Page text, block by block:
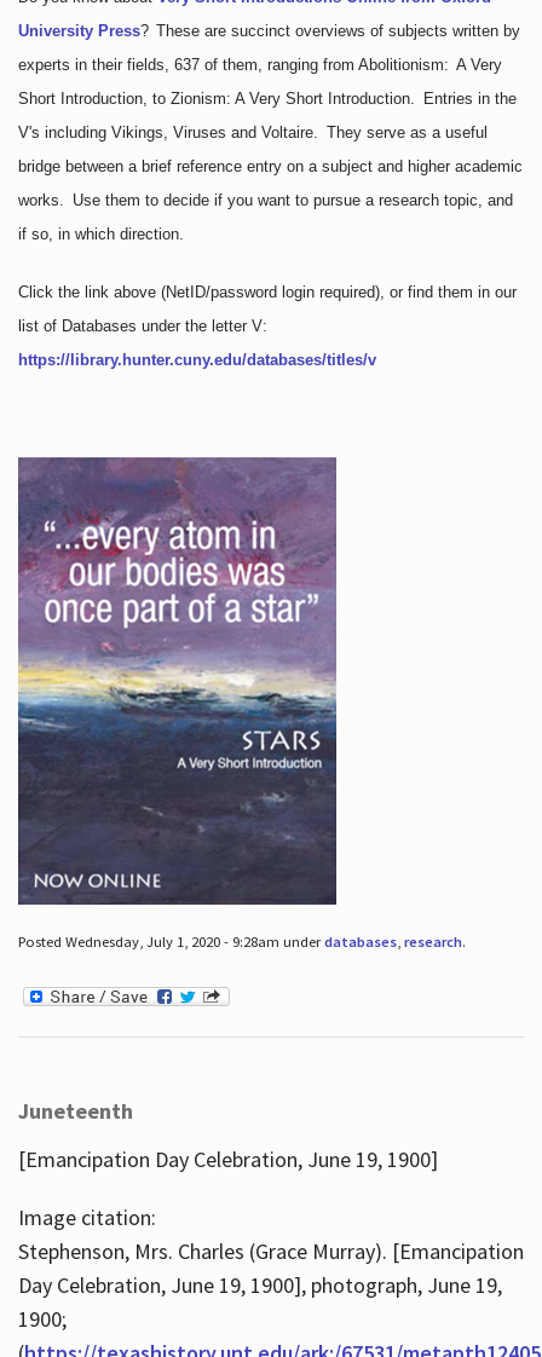
University Press? These are succinct overviews of subjects written by
experts in their fields, 637 of them, ranging from Abolitionism: A Very
Short Introduction, to Zionism: A Very Short Introduction. Entries in the
V's including Vikings, Viruses and Voltaire. They serve as a useful
bridge between a brief reference entry on a subject and higher academic
works. Use them to decide if you want to pursue a research topic, and
if so, in which direction.
Click the link above (NetID/password login required), or find them in our
list of Databases under the letter V:
https://library.hunter.cuny.edu/databases/titles/v
Posted Wednesday, July 1, 2020 - 9:28am underdatabases, research.
Juneteenth
[Emancipation Day Celebration, June 19, 1900]
Image citation:
Stephenson, Mrs. Charles (Grace Murray). [Emancipation
Day Celebration, June 19, 1900], photograph, June 19,
1900;